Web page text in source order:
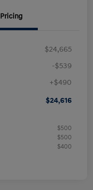
Pricing
$24,665
-$539
+$490
$24,616
$500
$500
$400